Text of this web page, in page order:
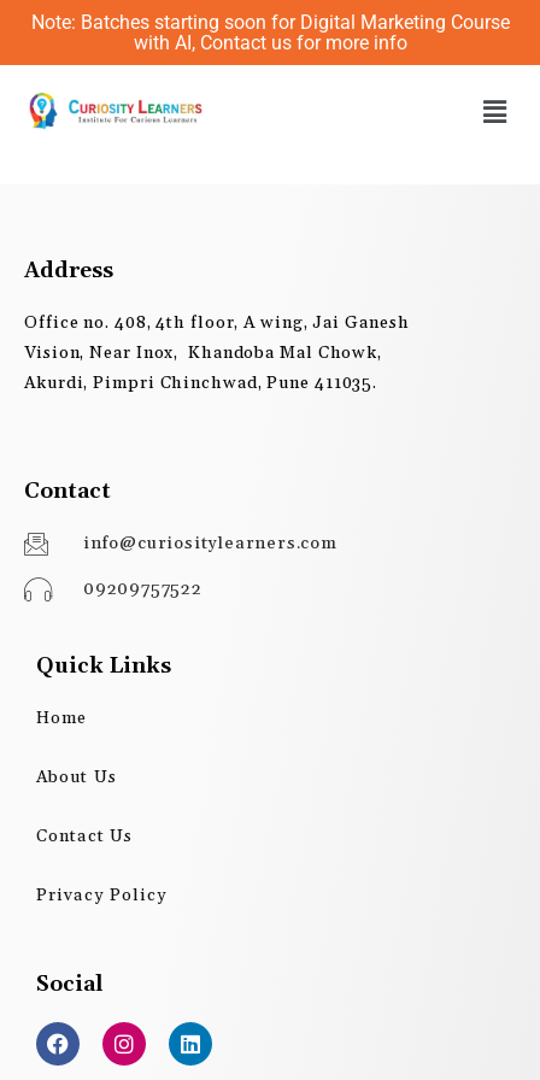
Skip
content
Note: Batches starting soon for Digital Marketing Course
with AI, Contact us for more info
Address
Office no. 408, 4th floor, A wing, Jai Ganesh
Vision, Near Inox, Khandoba Mal Chowk,
Akurdi, Pimpri Chinchwad, Pune 411035.
Contact
info@curiositylearners.com
09209757522
Quick Links
Home
About Us
Contact Us
Privacy Policy
Social
F
a
c
I
n
s
L
i
n